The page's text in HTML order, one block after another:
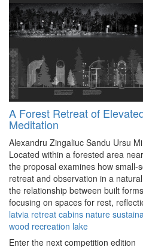
A Forest Retreat of
Meditation
Alexandru Zingaliuc Sandu Ursu
Located within a forested area
the proposal examines how small-
retreat and observation in a
the relationship between built
focusing on spaces for rest,
latvia retreat cabins nature
wood recreation lake
Enter the next competition edition